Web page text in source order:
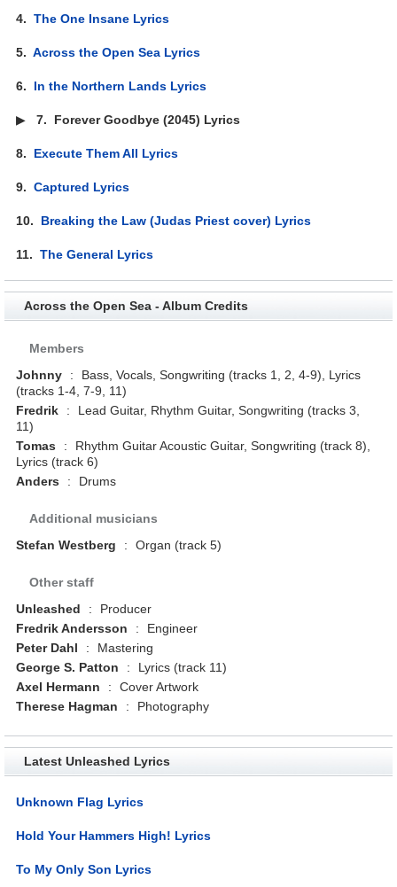
4.The One Insane Lyrics
5.Across the Open Sea Lyrics
6. In the Northern Lands Lyrics
▶7. Forever Goodbye (2045) Lyrics
8. Execute Them All Lyrics
9.Captured Lyrics
10. Breaking the Law (Judas Priest cover) Lyrics
11.The General Lyrics
Across the Open Sea - Album Credits
Members
Johnny
:
Bass, Vocals, Songwriting (tracks 1, 2, 4-9), Lyrics
(tracks 1-4, 7-9, 11)
Fredrik
:
Lead Guitar, Rhythm Guitar, Songwriting (tracks 3,
11)
Tomas
:
Rhythm Guitar Acoustic Guitar, Songwriting (track 8),
Lyrics (track 6)
Anders
: Drums
Additional musicians
Stefan Westberg
: Organ (track 5)
Other staff
Unleashed
:
Producer
Fredrik Andersson
:
Engineer
Peter Dahl
:
Mastering
George S. Patton
:
Lyrics (track 11)
Axel Hermann
:
Cover Artwork
Therese Hagman
: Photography
Latest Unleashed Lyrics
Unknown Flag Lyrics
Hold Your Hammers High! Lyrics
To My Only Son Lyrics